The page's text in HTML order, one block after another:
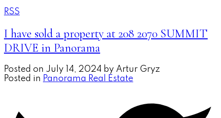
RSS
I have sold a property at 208 2070 SUMMIT
DRIVE in Panorama
Posted on July 14, 2024 by Artur Gryz
Posted in Panorama Real Estate